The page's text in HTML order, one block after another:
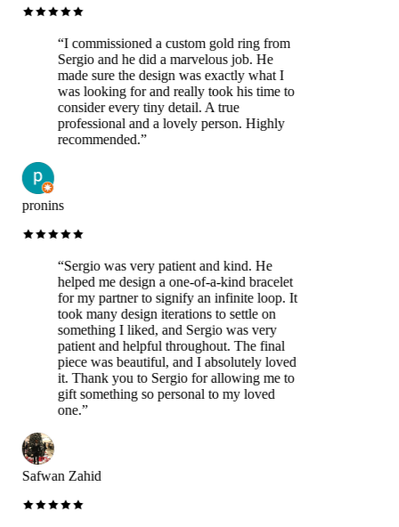
“I commissioned a custom gold ring from
Sergio and he did a marvelous job. He
made sure the design was exactly what I
was looking for and really took his time to
consider every tiny detail. A true
professional and a lovely person. Highly
recommended.”
pronins
“Sergio was very patient and kind. He
helped me design a one-of-a-kind bracelet
for my partner to signify an infinite loop. It
took many design iterations to settle on
something I liked, and Sergio was very
patient and helpful throughout. The final
piece was beautiful, and I absolutely loved
it. Thank you to Sergio for allowing me to
gift something so personal to my loved
one.”
Safwan Zahid